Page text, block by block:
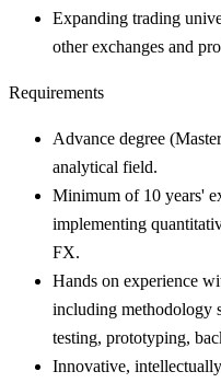
Expanding trading
other exchanges and
Requirements
Advance degree
analytical field.
Minimum of 10 years'
implementing
FX.
Hands on experience
including methodology
testing, prototyping,
Innovative,